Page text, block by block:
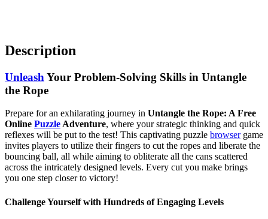
Description
Unleash Your Problem-Solving Skills in Untangle
the Rope
Prepare for an exhilarating journey in Untangle the Rope: A Free
Online Puzzle Adventure, where your strategic thinking and quick
reflexes will be put to the test! This captivating puzzle browsergame
invites players to utilize their fingers to cut the ropes and liberate the
bouncing ball, all while aiming to obliterate all the cans scattered
across the intricately designed levels. Every cut you make brings
you one step closer to victory!
Challenge Yourself with Hundreds of Engaging Levels